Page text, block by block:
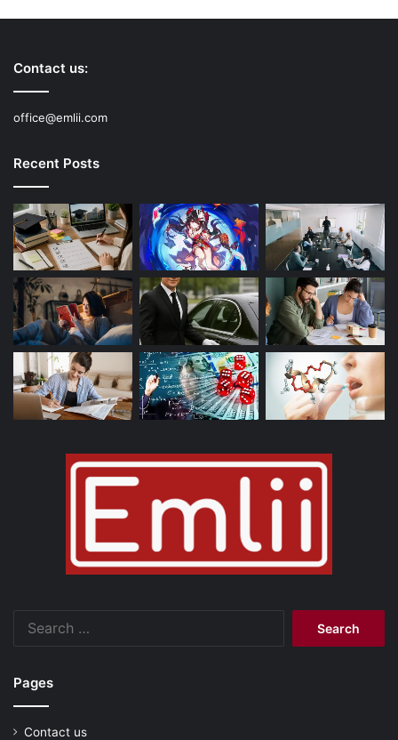
Contact us:
office@emlii.com
Recent Posts
Pages
Contact us